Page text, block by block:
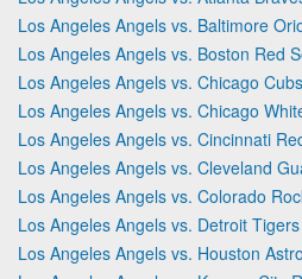
Los Angeles Angels vs. Baltimore
Los Angeles Angels vs. Boston Red
Los Angeles Angels vs. Chicago Cubs
Los Angeles Angels vs. Chicago
Los Angeles Angels vs. Cincinnati
Los Angeles Angels vs. Cleveland
Los Angeles Angels vs. Colorado
Los Angeles Angels vs. Detroit Tigers
Los Angeles Angels vs. Houston